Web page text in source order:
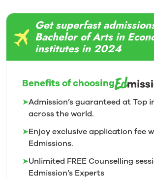
Get superfast
Bachelor of Arts in
institutes in 2024
Benefits of choosing
➤Admission’s guaranteed at Top
across the world.
➤Enjoy exclusive application fee
Edmissions.
➤Unlimited FREE Counselling
Edmission’s Experts